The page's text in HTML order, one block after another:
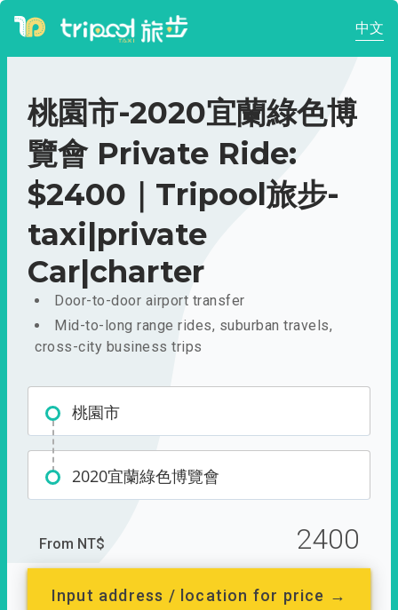
中文
桃園市-2020宜蘭綠色博
覽會 Private Ride:
$2400｜Tripool旅步-
taxi|private
Car|charter
Door-to-door airport transfer
Mid-to-long range rides, suburban travels,
cross-city business trips
桃園市
2020宜蘭綠色博覽會
From NT$ 2400
Input address / location for price →